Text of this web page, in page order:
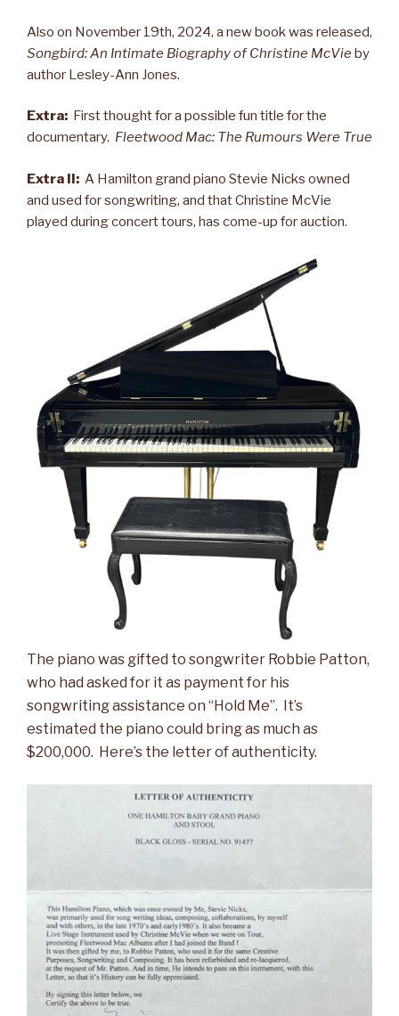
Also on November 19th, 2024, a new book was released,
Songbird: An Intimate Biography of Christine McVieby
author Lesley-Ann Jones.
Extra: First thought for a possible fun title for the
documentary. Fleetwood Mac: The Rumours Were True
Extra II: A Hamilton grand piano Stevie Nicks owned
and used for songwriting, and that Christine McVie
played during concert tours, has come-up for auction.
The piano was gifted to songwriter Robbie Patton,
who had asked for it as payment for his
songwriting assistance on “Hold Me”. It’s
estimated the piano could bring as much as
$200,000. Here’s the letter of authenticity.